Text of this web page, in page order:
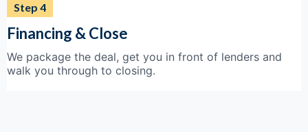
Step 4
Financing & Close
We package the deal, get you in front of lenders and
walk you through to closing.